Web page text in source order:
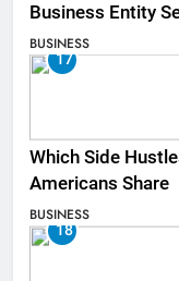
Business Entity
BUSINESS
17
Which Side
Americans Share
BUSINESS
18